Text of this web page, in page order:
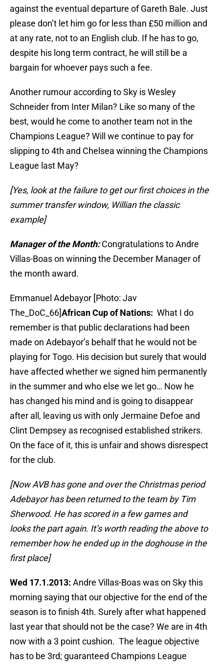
against the eventual departure of Gareth Bale. Just
please don’t let him go for less than £50 million and
at any rate, not to an English club. If he has to go,
despite his long term contract, he will still be a
bargain for whoever pays such a fee.
Another rumour according to Sky is Wesley
Schneider from Inter Milan? Like so many of the
best, would he come to another team not in the
Champions League? Will we continue to pay for
slipping to 4th and Chelsea winning the Champions
League last May?
[Yes, look at the failure to get our first choices in the
summer transfer window, Willian the classic
example]
Manager of the Month:Congratulations to Andre
Villas-Boas on winning the December Manager of
the month award.
Emmanuel Adebayor [Photo: Jav
The_DoC_66]African Cup of Nations: What I do
remember is that public declarations had been
made on Adebayor’s behalf that he would not be
playing for Togo. His decision but surely that would
have affected whether we signed him permanently
in the summer and who else we let go… Now he
has changed his mind and is going to disappear
after all, leaving us with only Jermaine Defoe and
Clint Dempsey as recognised established strikers.
On the face of it, this is unfair and shows disrespect
for the club.
[Now AVB has gone and over the Christmas period
Adebayor has been returned to the team by Tim
Sherwood. He has scored in a few games and
looks the part again. It’s worth reading the above to
remember how he ended up in the doghouse in the
first place]
Wed 17.1.2013: Andre Villas-Boas was on Sky this
morning saying that our objective for the end of the
season is to finish 4th. Surely after what happened
last year that should not be the case? We are in 4th
now with a 3 point cushion. The league objective
has to be 3rd; guaranteed Champions League